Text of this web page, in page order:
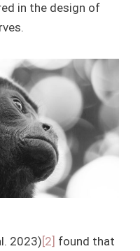
in the design of
2023)[2] found that